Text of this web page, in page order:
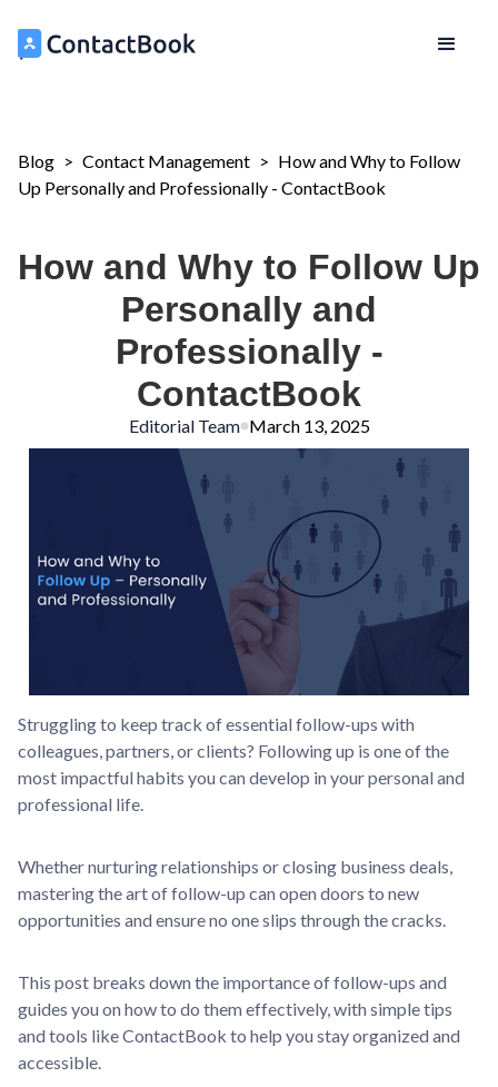
Blog > Contact Management > How and Why to Follow
Up Personally and Professionally - ContactBook
How and Why to Follow Up
Personally and
Professionally -
ContactBook
Editorial Team March 13, 2025
Struggling to keep track of essential follow-ups with
colleagues, partners, or clients? Following up is one of the
most impactful habits you can develop in your personal and
professional life.
Whether nurturing relationships or closing business deals,
mastering the art of follow-up can open doors to new
opportunities and ensure no one slips through the cracks.
This post breaks down the importance of follow-ups and
guides you on how to do them effectively, with simple tips
and tools like ContactBook to help you stay organized and
accessible.